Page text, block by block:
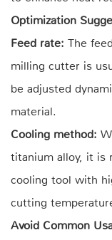
Optimization
Feed rate: The
milling cutter is
be adjusted
material.
Cooling method:
titanium alloy, it is
cooling tool with
cutting
Avoid Common